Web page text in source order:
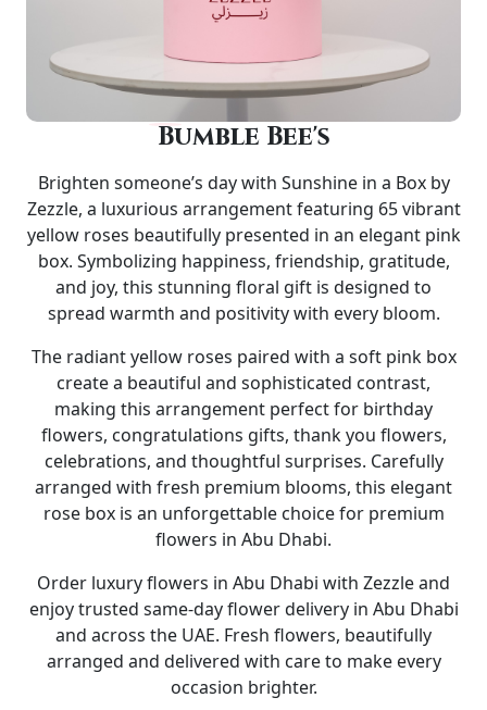
Bumble Bee's
Brighten someone’s day with Sunshine in a Box by
Zezzle, a luxurious arrangement featuring 65 vibrant
yellow roses beautifully presented in an elegant pink
box. Symbolizing happiness, friendship, gratitude,
and joy, this stunning floral gift is designed to
spread warmth and positivity with every bloom.
The radiant yellow roses paired with a soft pink box
create a beautiful and sophisticated contrast,
making this arrangement perfect for birthday
flowers, congratulations gifts, thank you flowers,
celebrations, and thoughtful surprises. Carefully
arranged with fresh premium blooms, this elegant
rose box is an unforgettable choice for premium
flowers in Abu Dhabi.
Order luxuryflowers in Abu Dhabi with Zezzleand
enjoy trusted same-day flower delivery in Abu Dhabi
and across the UAE. Fresh flowers, beautifully
arranged and delivered with care to make every
occasion brighter.